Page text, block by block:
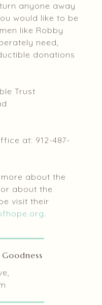
anyone away
would like to be
like Robby
need,
donations
Trust
at: 912-487-
about the
about the
visit their
.